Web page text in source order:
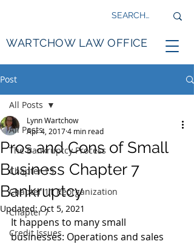
WARTCHOW LAW OFFICE
Post
All Posts
The Bankruptcy Process
Chapter 13
Chapter 11 Reorganization
Chapter 7
Credit Issues
All Posts
Pros and Cons of Small
Business Chapter 7
Bankruptcy
Lynn Wartchow
Apr 4, 20174 min read
Updated:Oct 5, 2021
It happens to many small
businesses: Operations and sales